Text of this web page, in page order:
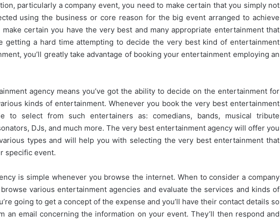
particularly a company event, you need to make certain that you simply not
using the business or core reason for the big event arranged to achieve
certain you have the very best and many appropriate entertainment that
getting a hard time attempting to decide the very best kind of entertainment
you’ll greatly take advantage of booking your entertainment employing an
agency means you’ve got the ability to decide on the entertainment for
kinds of entertainment. Whenever you book the very best entertainment
to select from such entertainers as: comedians, bands, musical tribute
DJs, and much more. The very best entertainment agency will offer you
types and will help you with selecting the very best entertainment that
specific event.
is simple whenever you browse the internet. When to consider a company
various entertainment agencies and evaluate the services and kinds of
going to get a concept of the expense and you’ll have their contact details so
an email concerning the information on your event. They’ll then respond and